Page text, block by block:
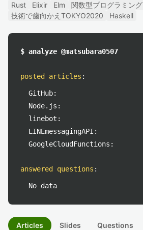
Rust Elixir Elm 関数型プログラミング
技術で歯向かえTOKYO2020
Haskell
$ analyze @matsubara0507
posted articles :
GitHub:
Node.js:
linebot:
LINEmessagingAPI:
GoogleCloudFunctions:
answered questions :
No data
Articles Slides Questions